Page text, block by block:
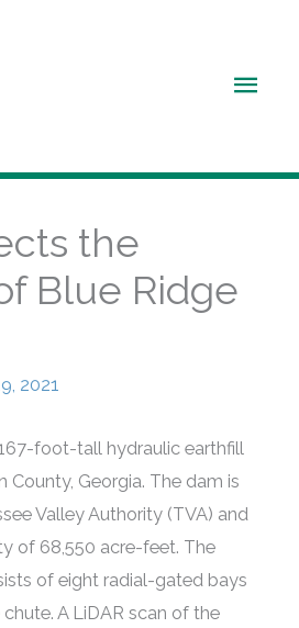
Main
the
Blue Ridge
2021
foot-tall hydraulic earthfill
County, Georgia. The dam is
Valley Authority (TVA) and
of 68,550 acre-feet. The
of eight radial-gated bays
A LiDAR scan of the